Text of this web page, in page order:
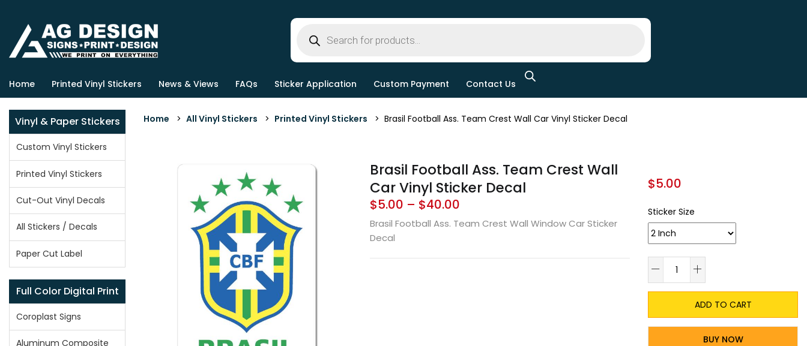
Home Printed Vinyl Stickers News & Views FAQs Sticker Application Custom Payment Contact Us
Vinyl & Paper Stickers
Custom Vinyl Stickers
Printed Vinyl Stickers
Cut-Out Vinyl Decals
All Stickers / Decals
Paper Cut Label
Full Color Digital Print
Coroplast Signs
Aluminum Composite
Home > All Vinyl Stickers > Printed Vinyl Stickers > Brasil Football Ass. Team Crest Wall Car Vinyl Sticker Decal
Brasil Football Ass. Team Crest Wall
Car Vinyl Sticker Decal
$5.00 – $40.00
Brasil Football Ass. Team Crest Wall Window Car Sticker
Decal
$5.00
Sticker Size
ADD TO CART
BUY NOW